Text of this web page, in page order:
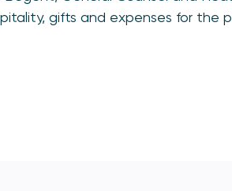
gifts and expenses for the